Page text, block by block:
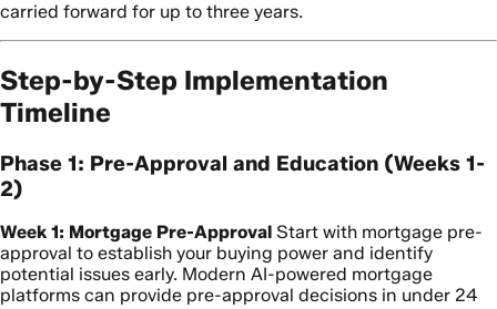
carried forward for up to three years.
Step-by-Step Implementation
Timeline
Phase 1: Pre-Approval and Education (Weeks 1-
2)
Week 1: Mortgage Pre-Approval Start with mortgage pre-
approval to establish your buying power and identify
potential issues early. Modern AI-powered mortgage
platforms can provide pre-approval decisions in under 24